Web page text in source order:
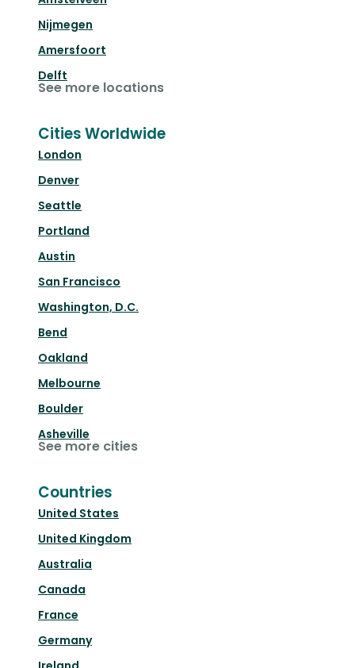
Nijmegen
Amersfoort
Delft
See more locations
Cities Worldwide
London
Denver
Seattle
Portland
Austin
San Francisco
Washington, D.C.
Bend
Oakland
Melbourne
Boulder
Asheville
See more cities
Countries
United States
United Kingdom
Australia
Canada
France
Germany